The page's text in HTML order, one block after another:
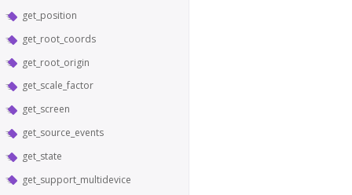
get_position
get_root_coords
get_root_origin
get_scale_factor
get_screen
get_source_events
get_state
get_support_multidevice